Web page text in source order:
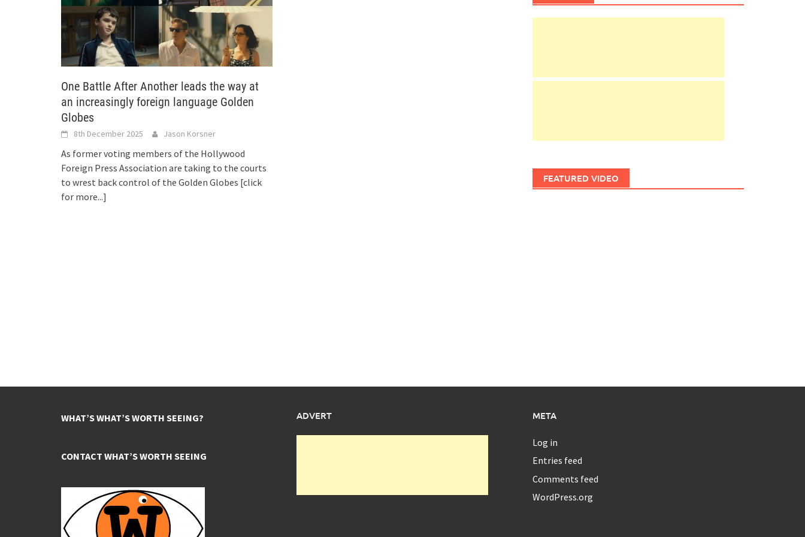
One Battle After Another leads the way at
an increasingly foreign language Golden
Globes
8th December 2025 Jason Korsner
As former voting members of the Hollywood
Foreign Press Association are taking to the courts
to wrest back control of the Golden Globes [click
for more...]
FEATURED VIDEO
WHAT’S WHAT’S WORTH SEEING?
CONTACT WHAT’S WORTH SEEING
ADVERT META
Log in
Entries feed
Comments feed
WordPress.org